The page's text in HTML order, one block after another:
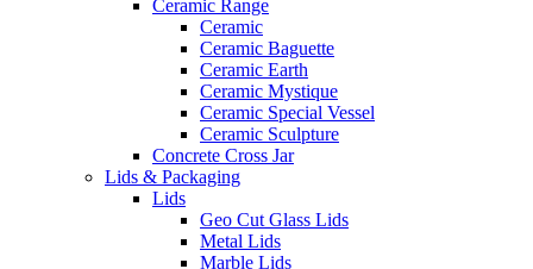
Ceramic Range
Ceramic
Ceramic Baguette
Ceramic Earth
Ceramic Mystique
Ceramic Special Vessel
Ceramic Sculpture
Concrete Cross Jar
Lids & Packaging
Lids
Geo Cut Glass Lids
Metal Lids
Marble Lids